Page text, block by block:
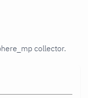
collector.